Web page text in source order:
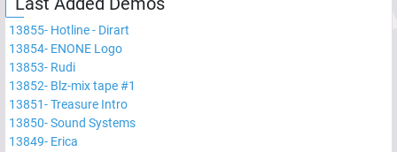
13855- Hotline - Dirart
13854- ENONE Logo
13853- Rudi
13852- Blz-mix tape #1
13851-Treasure Intro
13850-Sound Systems
13849- Erica